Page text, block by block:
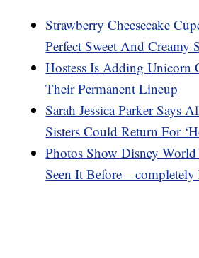
Strawberry Cheesecake
Perfect Sweet And Creamy
Hostess Is Adding Unicorn
Their Permanent Lineup
Sarah Jessica Parker Says
Sisters Could Return For
Photos Show Disney World
Seen It Before—completely